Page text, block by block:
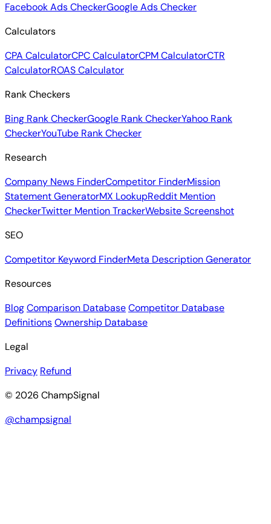
Facebook Ads CheckerGoogle Ads Checker
Calculators
CPA CalculatorCPC CalculatorCPM CalculatorCTR
CalculatorROAS Calculator
Rank Checkers
Bing Rank CheckerGoogle Rank CheckerYahoo Rank
CheckerYouTube Rank Checker
Research
Company News FinderCompetitor FinderMission
Statement GeneratorMX LookupReddit Mention
CheckerTwitter Mention TrackerWebsite Screenshot
SEO
Competitor Keyword FinderMeta Description Generator
Resources
BlogComparison DatabaseCompetitor Database
DefinitionsOwnership Database
Legal
Privacy Refund
© 2026 ChampSignal
@champsignal